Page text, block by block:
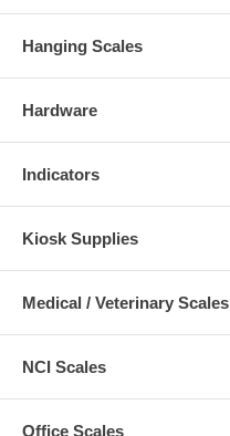
Hanging Scales
Hardware
Indicators
Kiosk Supplies
Medical / Veterinary Scales
NCI Scales
Office Scales